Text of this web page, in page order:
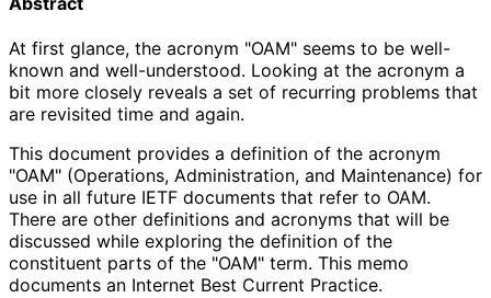
At first glance, the acronym "OAM" seems to be well-
known and well-understood. Looking at the acronym a
bit more closely reveals a set of recurring problems that
are revisited time and again.
This document provides a definition of the acronym
"OAM" (Operations, Administration, and Maintenance) for
use in all future IETF documents that refer to OAM.
There are other definitions and acronyms that will be
discussed while exploring the definition of the
constituent parts of the "OAM" term. This memo
documents an Internet Best Current Practice.